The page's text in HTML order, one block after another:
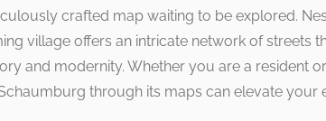
crafted map waiting to be explored.
village offers an intricate network of streets
and modernity. Whether you are a resident
through its maps can elevate your